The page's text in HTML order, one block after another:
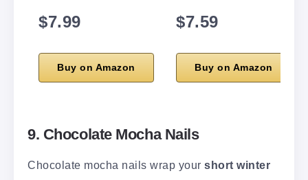
$7.99
Buy on Amazon
$7.59
Buy on Amazon
9. Chocolate Mocha Nails
Chocolate mocha nails wrap your short winter